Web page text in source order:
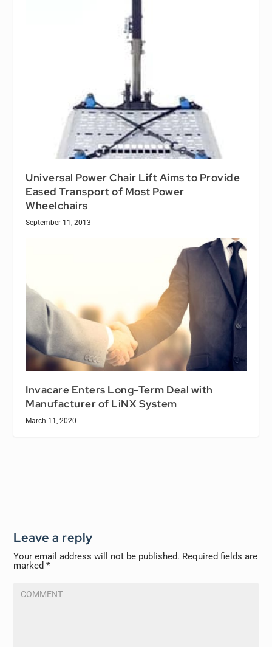
Universal Power Chair Lift Aims to Provide
Eased Transport of Most Power
Wheelchairs
September 11, 2013
Invacare Enters Long-Term Deal with
Manufacturer of LiNX System
March 11, 2020
Leave a reply
Your email address will not be published. Required fields are
marked*